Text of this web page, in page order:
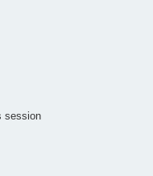
session